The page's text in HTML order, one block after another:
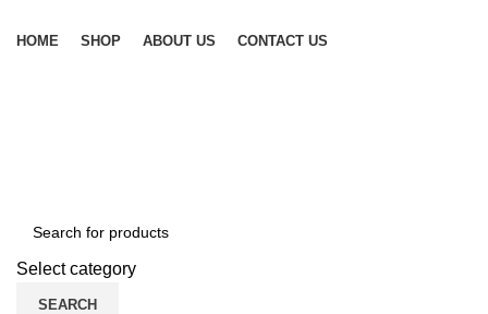
HOME SHOP ABOUT US CONTACT US
Select category
SEARCH